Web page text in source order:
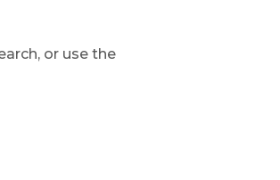
or use the